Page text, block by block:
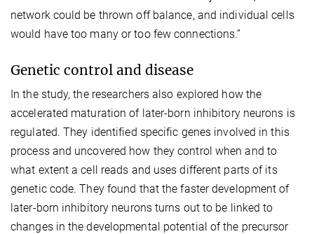
network could be thrown off balance, and individual cells
would have too many or too few connections.”
Genetic control and disease
In the study, the researchers also explored how the
accelerated maturation of later-born inhibitory neurons is
regulated. They identified specific genes involved in this
process and uncovered how they control when and to
what extent a cell reads and uses different parts of its
genetic code. They found that the faster development of
later-born inhibitory neurons turns out to be linked to
changes in the developmental potential of the precursor